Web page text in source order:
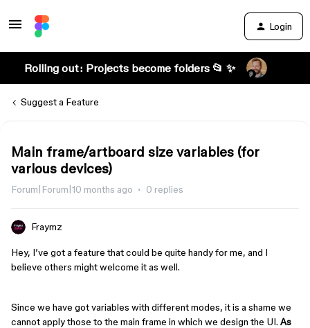
Login
Rolling out: Projects become folders 📂 ✨
Suggest a Feature
Main frame/artboard size variables (for
various devices)
Forum|Forum|10 months ago 0 replies
Fraymz
Hey, I’ve got a feature that could be quite handy for me, and I
believe others might welcome it as well.
Since we have got variables with different modes, it is a shame we
cannot apply those to the main frame in which we design the UI. As